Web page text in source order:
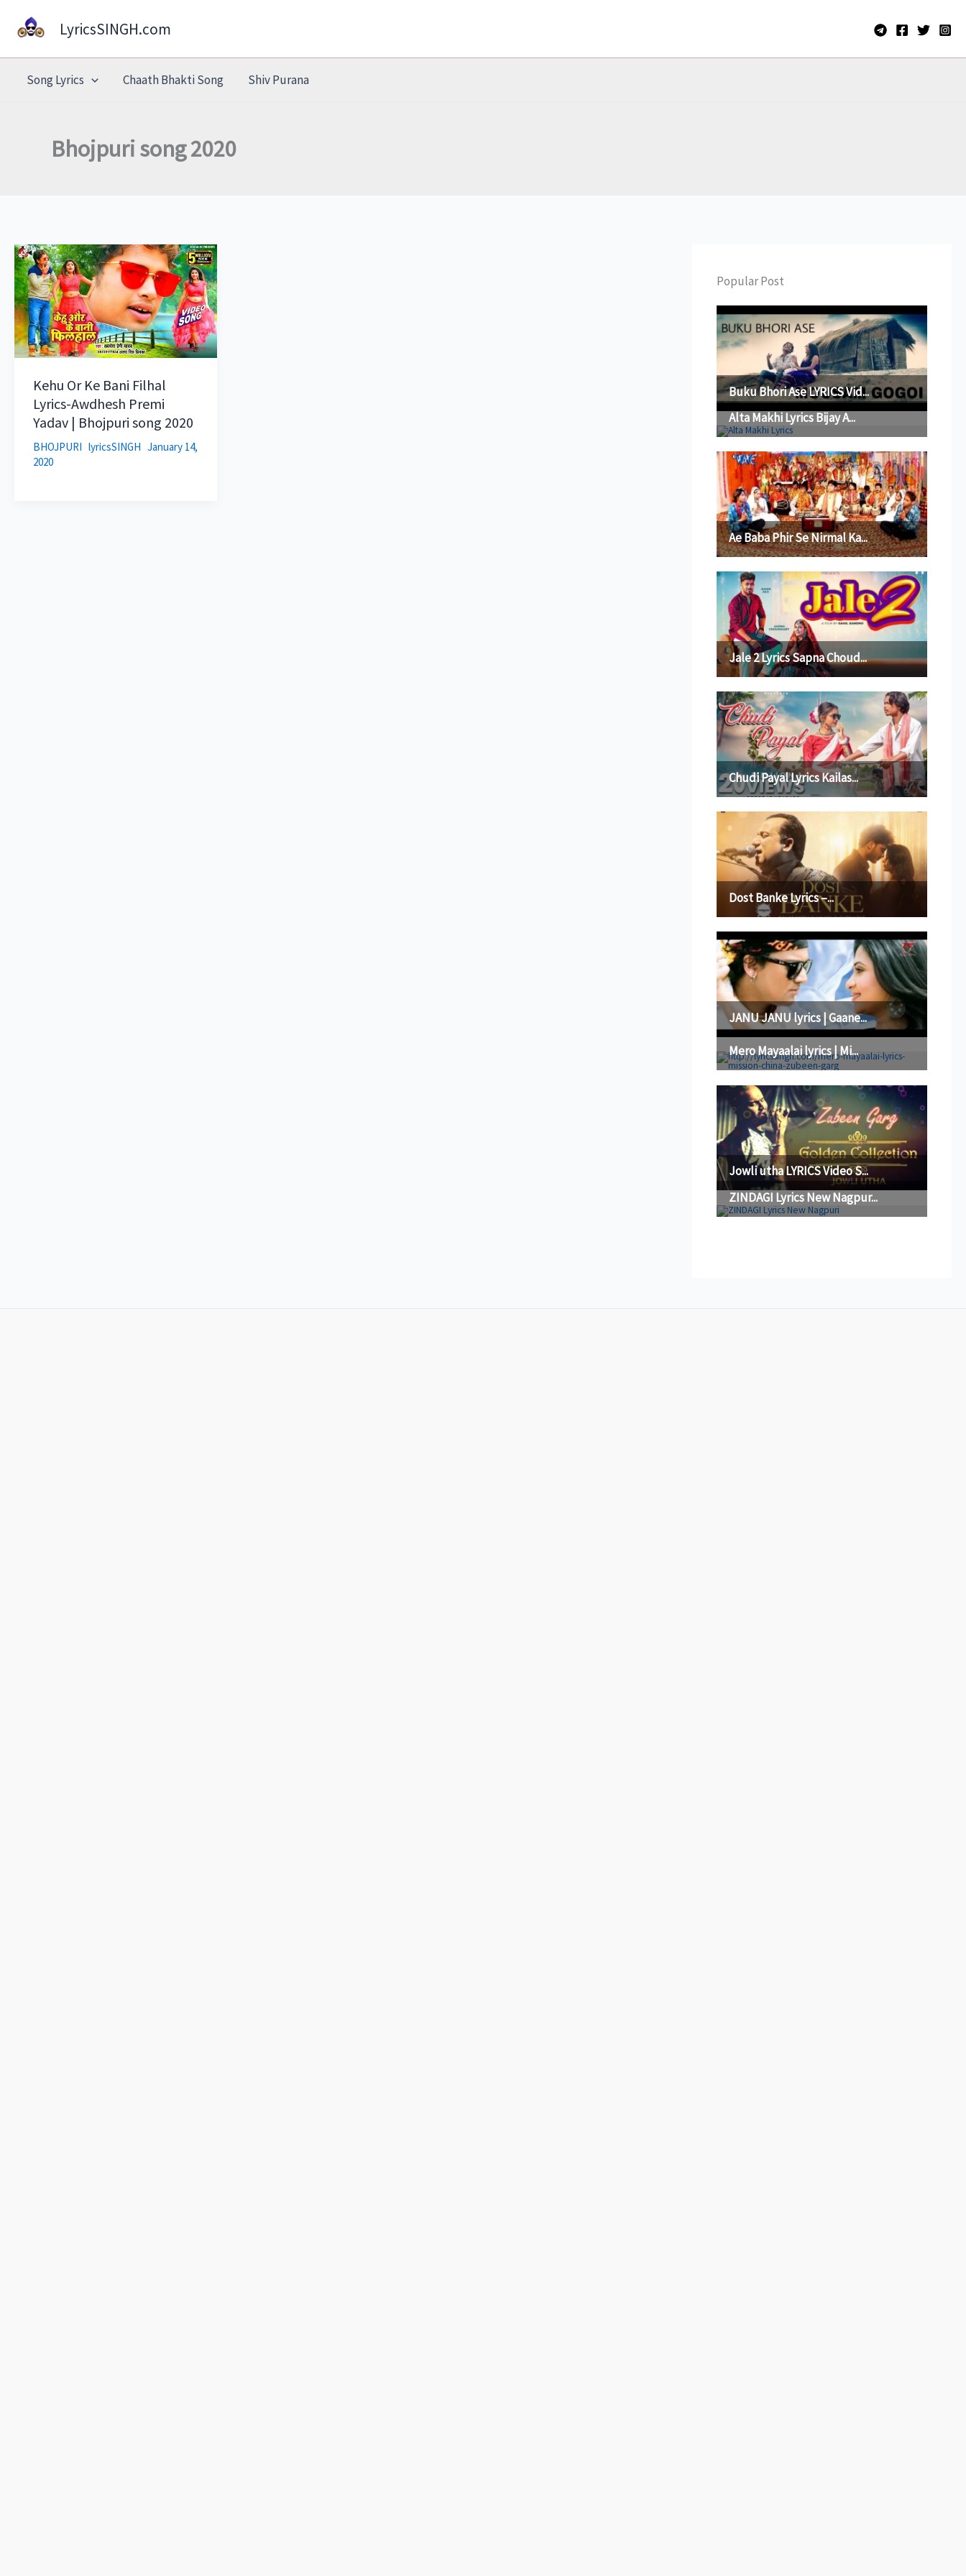
LyricsSINGH.com
Song Lyrics Chaath Bhakti Song Shiv Purana
Bhojpuri song 2020
Kehu Or Ke Bani Filhal
Lyrics-Awdhesh Premi
Yadav | Bhojpuri song 2020
BHOJPURI lyricsSINGH January 14,
2020
Popular Post